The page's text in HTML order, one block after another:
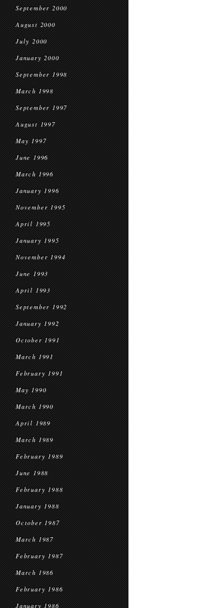
September 2000
August 2000
July 2000
January 2000
September 1998
March 1998
September 1997
August 1997
May 1997
June 1996
March 1996
January 1996
November 1995
April 1995
January 1995
November 1994
June 1993
April 1993
September 1992
January 1992
October 1991
March 1991
February 1991
May 1990
March 1990
April 1989
March 1989
February 1989
June 1988
February 1988
January 1988
October 1987
March 1987
February 1987
March 1986
February 1986
January 1986